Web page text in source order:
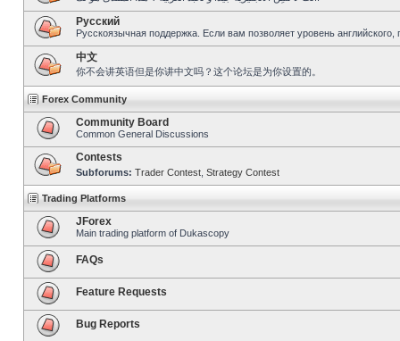
Pусский
Русскоязычная поддержка. Если вам позволяет уровень
中文
你不会讲英语但是你讲中文吗？这个论坛是为你设置的。
Forex Community
Community Board
Common General Discussions
Contests
Subforums: Trader Contest Strategy Contest
Trading Platforms
JForex
Main trading platform of Dukascopy
FAQs
Feature Requests
Bug Reports